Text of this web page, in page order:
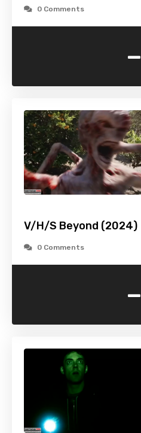
0 Comments
-
V/H/S Beyond (2024)
0 Comments
-